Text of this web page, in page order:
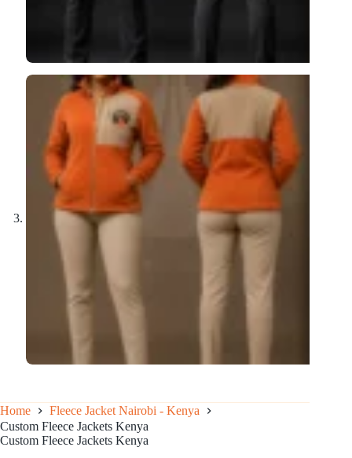
Home
Fleece Jacket Nairobi - Kenya
Custom Fleece Jackets Kenya
Custom Fleece Jackets Kenya